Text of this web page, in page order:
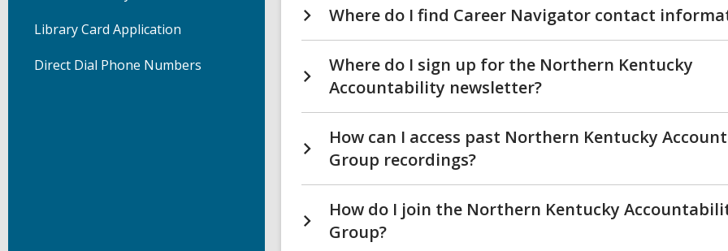
Library Card Application
Direct Dial Phone Numbers
Where do I find Career Navigator contact
Where do I sign up for the Northern Kentucky
Accountability newsletter?
How can I access past Northern Kentucky
Group recordings?
How do I join the Northern Kentucky
Group?